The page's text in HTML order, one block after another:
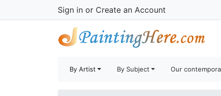
Sign in or Create an Account
By Artist By Subject Our